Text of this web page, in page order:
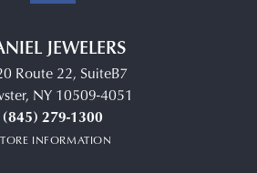
JEWELERS
Route 22, SuiteB7
NY 10509-4051
(845) 279-1300
INFORMATION